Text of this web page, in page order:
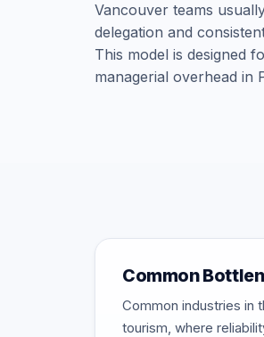
Vancouver teams
delegation and
This model is designed
managerial overhead in
Common
Common industries in
tourism, where